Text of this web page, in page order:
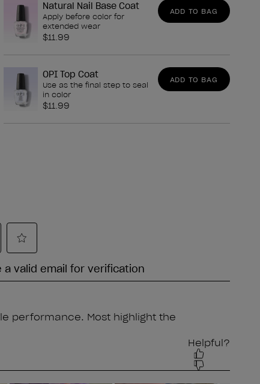
Natural Nail Base Coat
Apply before color for
extended wear
$11.99
ADD TO BAG
OPI Top Coat
Use as the final step to seal
in color
$11.99
ADD TO BAG